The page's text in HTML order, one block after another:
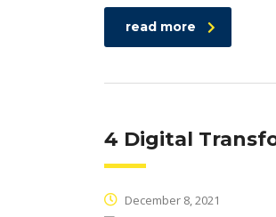
read more
4 Digital
December 8, 2021